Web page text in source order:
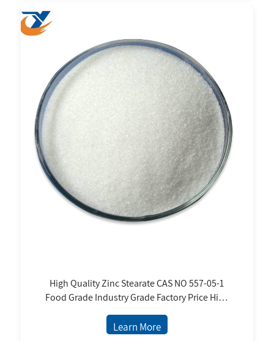
High Quality Zinc Stearate CAS NO 557-05-1
Food Grade Industry Grade Factory Price High
Purity White Powder
Learn More